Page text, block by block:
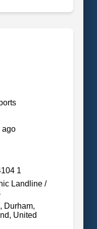
ago
1
Landline /
Durham,
United